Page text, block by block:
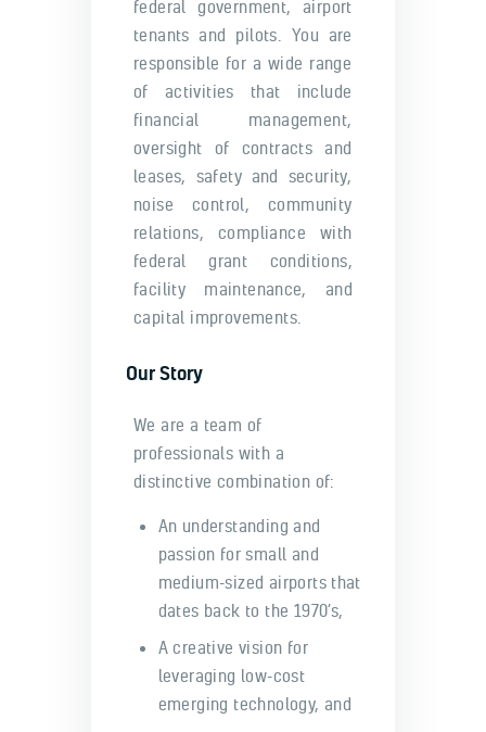
federal government, airport
tenants and pilots. You are
responsible for a wide range
of activities that include
financial management,
oversight of contracts and
leases, safety and security,
noise control, community
relations, compliance with
federal grant conditions,
facility maintenance, and
capital improvements.
Our Story
We are a team of
professionals with a
distinctive combination of:
An understanding and
passion for small and
medium-sized airports that
dates back to the 1970’s,
A creative vision for
leveraging low-cost
emerging technology, and